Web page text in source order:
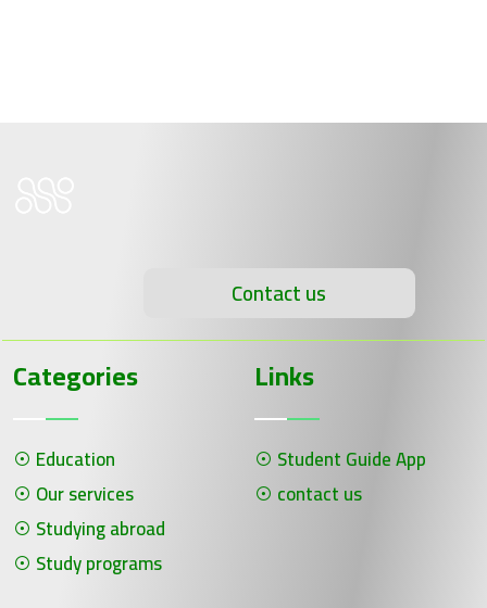
Contact us
Categories
Education
Our services
Studying abroad
Study programs
Links
Student Guide App
contact us